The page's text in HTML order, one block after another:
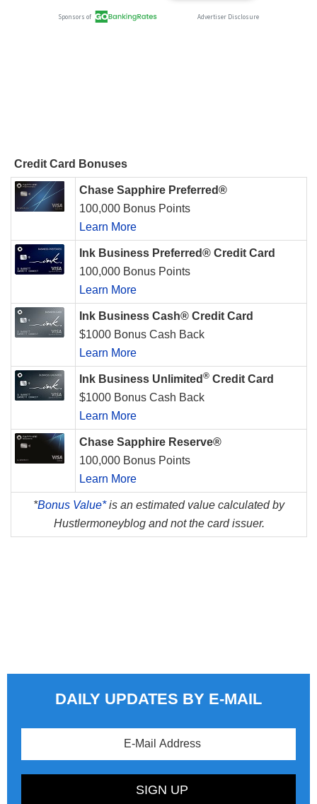
Credit Card Bonuses
Chase Sapphire Preferred®
100,000 Bonus Points
Learn More
Ink Business Preferred® Credit Card
100,000 Bonus Points
Learn More
Ink Business Cash® Credit Card
$1000 Bonus Cash Back
Learn More
Ink Business Unlimited ® Credit Card
$1000 Bonus Cash Back
Learn More
Chase Sapphire Reserve®
100,000 Bonus Points
Learn More
*Bonus Value*is an estimated value calculated by
Hustlermoneyblog and not the card issuer.
DAILY UPDATES BY E-MAIL